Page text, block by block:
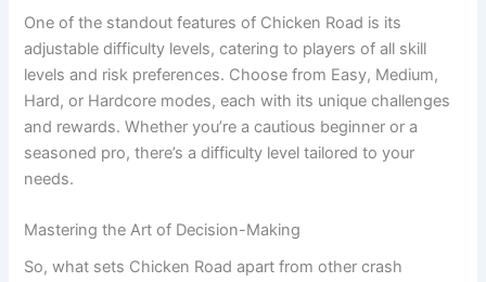
One of the standout features of Chicken Road is its
adjustable difficulty levels, catering to players of all skill
levels and risk preferences. Choose from Easy, Medium,
Hard, or Hardcore modes, each with its unique challenges
and rewards. Whether you’re a cautious beginner or a
seasoned pro, there’s a difficulty level tailored to your
needs.
Mastering the Art of Decision-Making
So, what sets Chicken Road apart from other crash